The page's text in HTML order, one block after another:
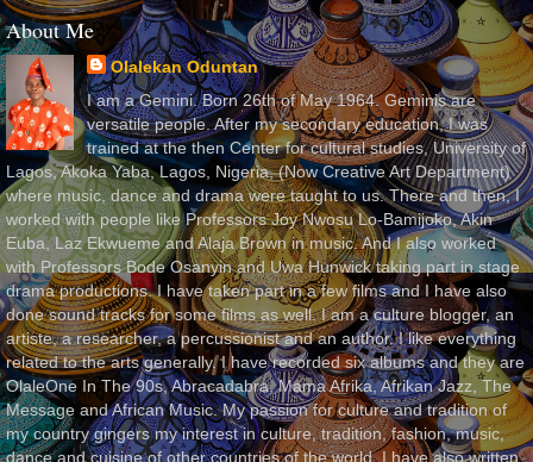
About Me
Olalekan Oduntan
I am a Gemini. Born 26th of May 1964. Geminis are
versatile people. After my secondary education, I was
trained at the then Center for cultural studies, University of
Lagos, Akoka Yaba, Lagos, Nigeria, (Now Creative Art Department)
where music, dance and drama were taught to us. There and then, I
worked with people like Professors Joy Nwosu Lo-Bamijoko, Akin
Euba, Laz Ekwueme and Alaja Brown in music. And I also worked
with Professors Bode Osanyin and Uwa Hunwick taking part in stage
drama productions. I have taken part in a few films and I have also
done sound tracks for some films as well. I am a culture blogger, an
artiste, a researcher, a percussionist and an author. I like everything
related to the arts generally. I have recorded six albums and they are
OlaleOne In The 90s, Abracadabra, Mama Afrika, Afrikan Jazz, The
Message and African Music. My passion for culture and tradition of
my country gingers my interest in culture, tradition, fashion, music,
dance and cuisine of other countries of the world. I have also written